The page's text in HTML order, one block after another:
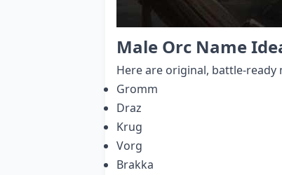
Male Orc Name
Here are original, battle-ready
Gromm
Draz
Krug
Vorg
Brakka